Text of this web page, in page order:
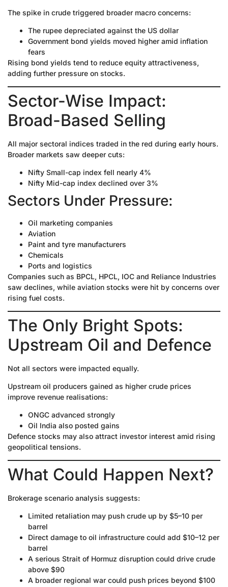
The spike in crude triggered broader macro concerns:
The rupee depreciated against the US dollar
Government bond yields moved higher amid inflation
fears
Rising bond yields tend to reduce equity attractiveness,
adding further pressure on stocks.
Sector-Wise Impact:
Broad-Based Selling
All major sectoral indices traded in the red during early hours.
Broader markets saw deeper cuts:
Nifty Small-cap index fell nearly 4%
Nifty Mid-cap index declined over 3%
Sectors Under Pressure:
Oil marketing companies
Aviation
Paint and tyre manufacturers
Chemicals
Ports and logistics
Companies such as BPCL, HPCL, IOC and Reliance Industries
saw declines, while aviation stocks were hit by concerns over
rising fuel costs.
The Only Bright Spots:
Upstream Oil and Defence
Not all sectors were impacted equally.
Upstream oil producers gained as higher crude prices
improve revenue realisations:
ONGC advanced strongly
Oil India also posted gains
Defence stocks may also attract investor interest amid rising
geopolitical tensions.
What Could Happen Next?
Brokerage scenario analysis suggests:
Limited retaliation may push crude up by $5–10 per
barrel
Direct damage to oil infrastructure could add $10–12 per
barrel
A serious Strait of Hormuz disruption could drive crude
above $90
A broader regional war could push prices beyond $100